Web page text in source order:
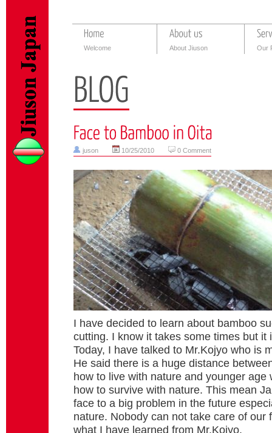
Welcome About Jiuson Our
juson 10/25/2010 0 Comment
I have decided to learn about bamboo
cutting. I know it takes some times but it
Today, I have talked to Mr.Kojyo who is
He said there is a huge distance
how to live with nature and younger age
how to survive with nature. This mean
face to a big problem in the future
nature. Nobody can not take care of our
what I have learned from Mr,Kojyo.